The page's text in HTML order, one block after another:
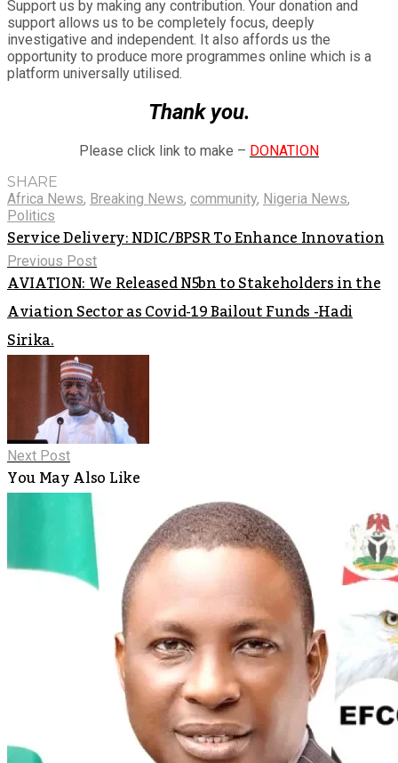
Support us by making any contribution. Your donation and
support allows us to be completely focus, deeply
investigative and independent. It also affords us the
opportunity to produce more programmes online which is a
platform universally utilised.
Thank you.
Please click link to make – DONATION
SHARE
Africa News, Breaking News, community, Nigeria News,
Politics
Service Delivery: NDIC/BPSR To Enhance Innovation
Previous Post
AVIATION: We Released N5bn to Stakeholders in the
Aviation Sector as Covid-19 Bailout Funds -Hadi
Sirika.
Next Post
You May Also Like